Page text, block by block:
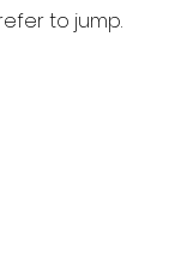
to jump.